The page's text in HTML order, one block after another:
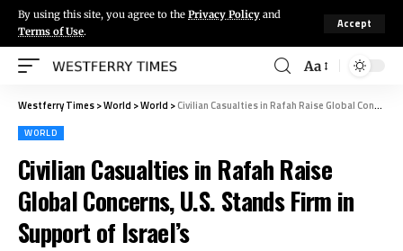
By using this site, you agree to the Privacy Policy and
Terms of Use.
Accept
Aa
Westferry Times>World >World >Civilian Casualties in Rafah Raise Global Concerns, U.S. Stands Firm in Support of Israel’s
WORLD
Civilian Casualties in Rafah Raise
Global Concerns, U.S. Stands Firm in
Support of Israel’s